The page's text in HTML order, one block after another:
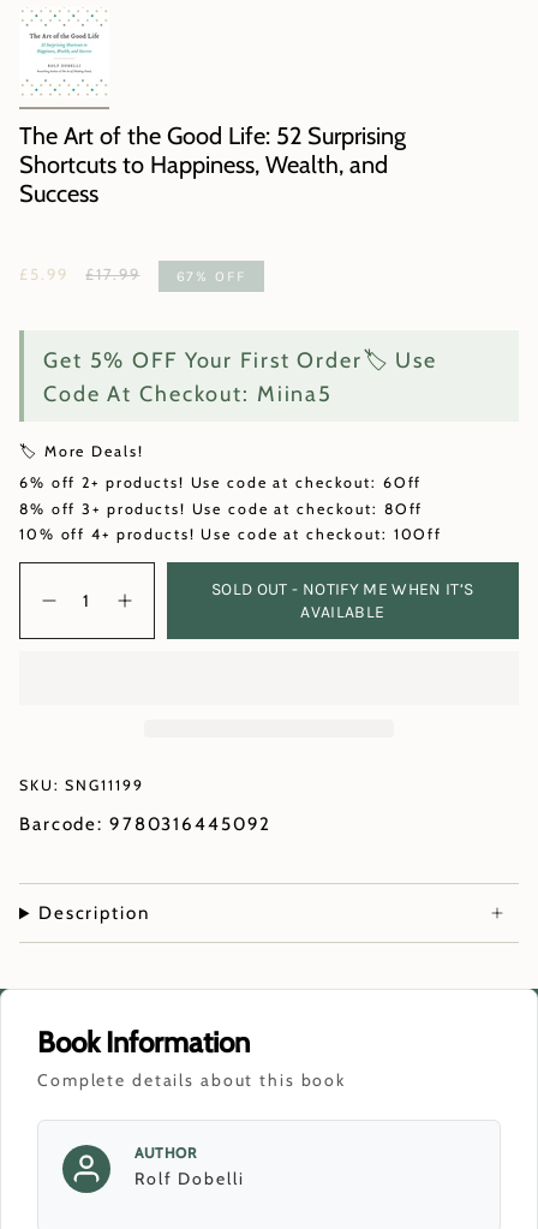
The Art of the Good Life: 52 Surprising
Shortcuts to Happiness, Wealth, and
Success
£5.99
Regular
£17.99 67% OFF
Get 5% OFF Your First Order🏷️ Use
Code At Checkout: Miina5
🏷️ More Deals!
6% off 2+ products! Use code at checkout: 6Off
8% off 3+ products! Use code at checkout: 8Off
10% off 4+ products! Use code at checkout: 10Off
SOLD OUT - NOTIFY ME WHEN IT’S
AVAILABLE
SKU: SNG11199
Barcode: 9780316445092
Description
Book Information
Complete details about this book
AUTHOR
Rolf Dobelli